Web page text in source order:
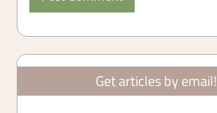
Get articles by email!